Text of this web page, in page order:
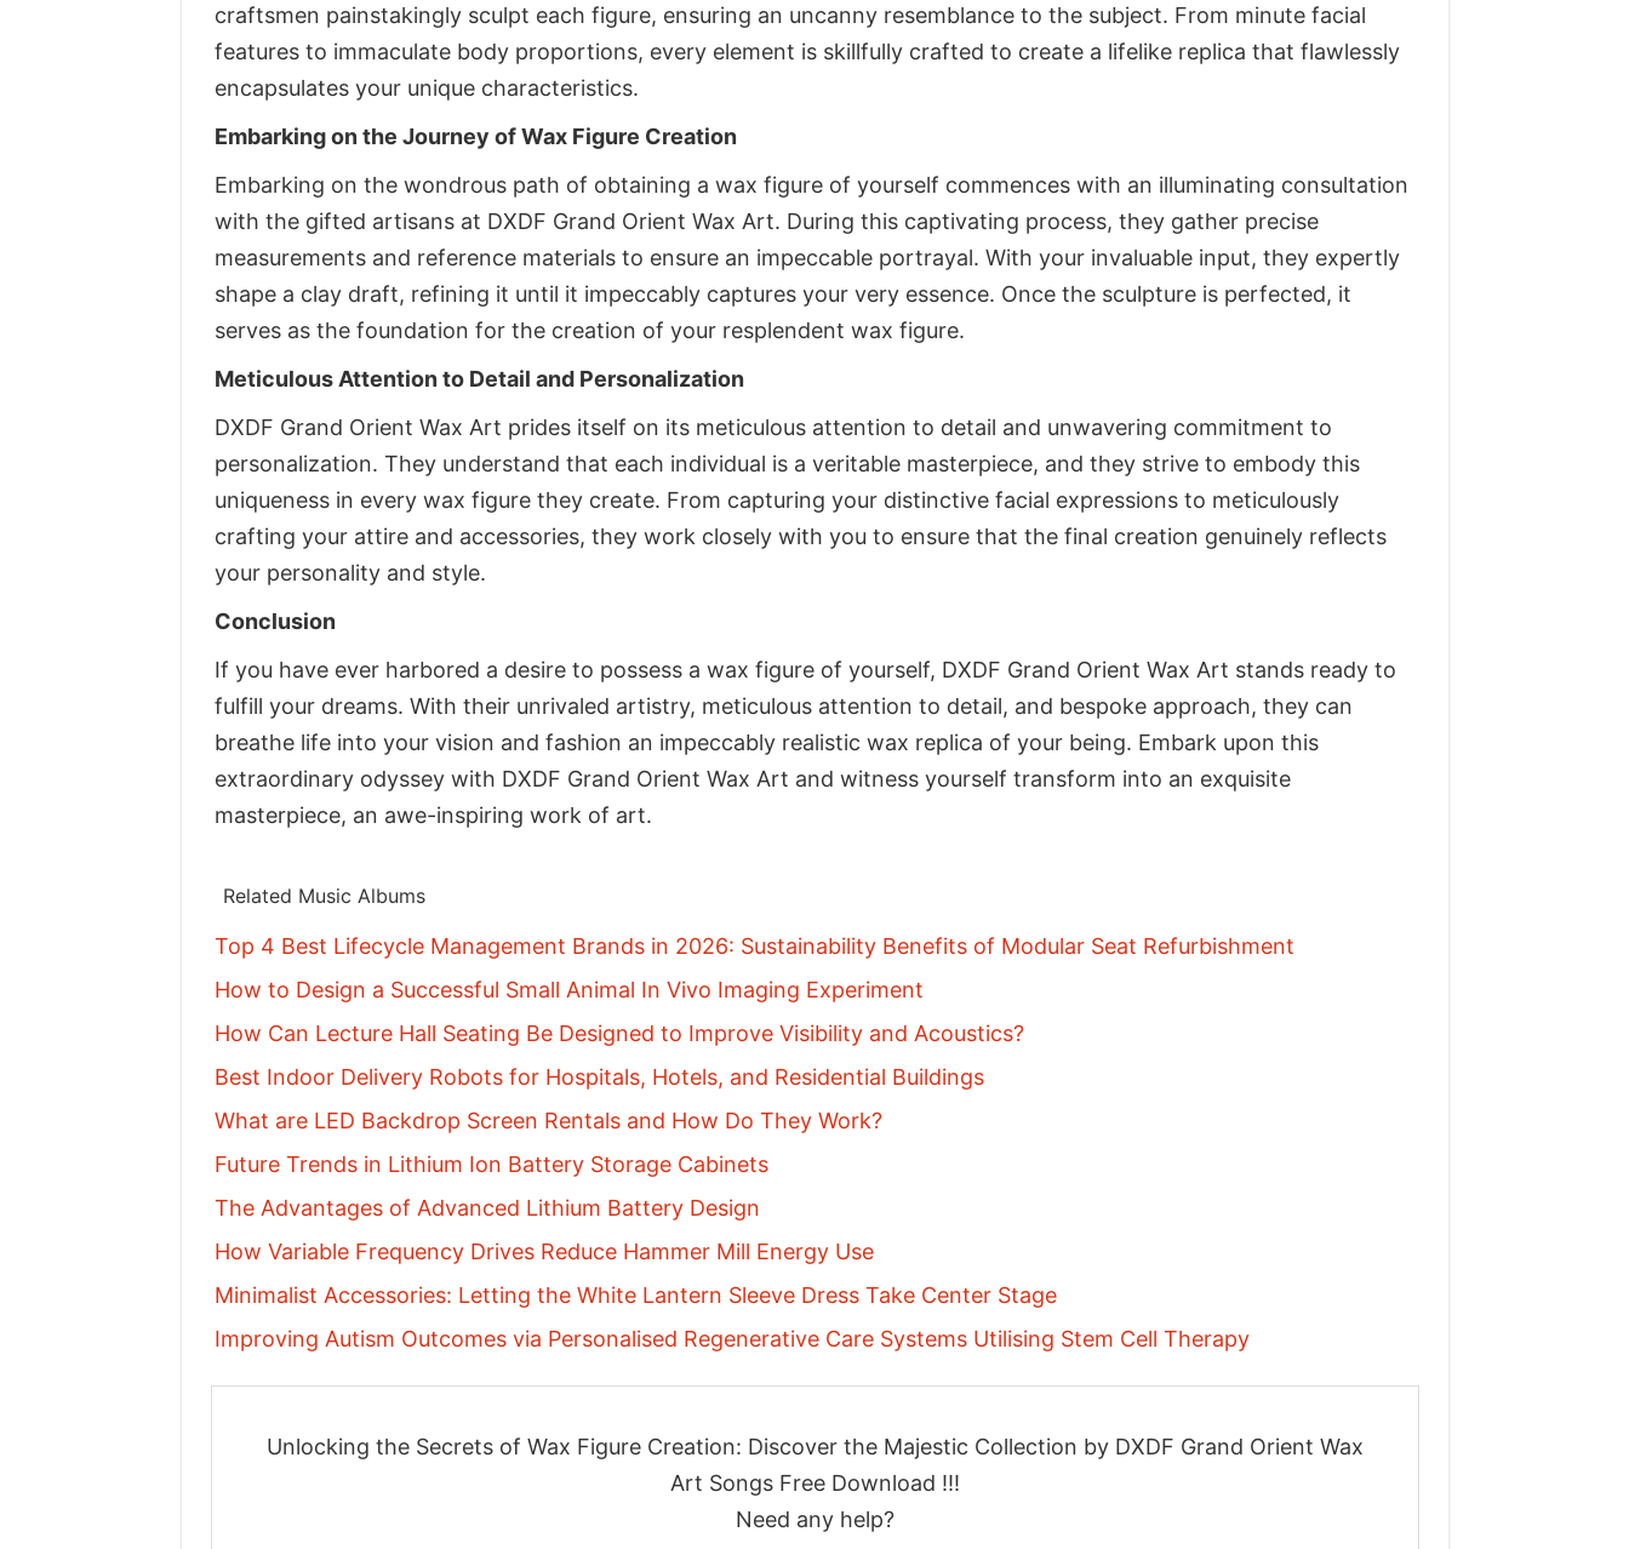
craftsmen painstakingly sculpt each figure, ensuring an uncanny resemblance to the subject. From minute facial
features to immaculate body proportions, every element is skillfully crafted to create a lifelike replica that flawlessly
encapsulates your unique characteristics.
Embarking on the Journey of Wax Figure Creation
Embarking on the wondrous path of obtaining a wax figure of yourself commences with an illuminating consultation
with the gifted artisans at DXDF Grand Orient Wax Art. During this captivating process, they gather precise
measurements and reference materials to ensure an impeccable portrayal. With your invaluable input, they expertly
shape a clay draft, refining it until it impeccably captures your very essence. Once the sculpture is perfected, it
serves as the foundation for the creation of your resplendent wax figure.
Meticulous Attention to Detail and Personalization
DXDF Grand Orient Wax Art prides itself on its meticulous attention to detail and unwavering commitment to
personalization. They understand that each individual is a veritable masterpiece, and they strive to embody this
uniqueness in every wax figure they create. From capturing your distinctive facial expressions to meticulously
crafting your attire and accessories, they work closely with you to ensure that the final creation genuinely reflects
your personality and style.
Conclusion
If you have ever harbored a desire to possess a wax figure of yourself, DXDF Grand Orient Wax Art stands ready to
fulfill your dreams. With their unrivaled artistry, meticulous attention to detail, and bespoke approach, they can
breathe life into your vision and fashion an impeccably realistic wax replica of your being. Embark upon this
extraordinary odyssey with DXDF Grand Orient Wax Art and witness yourself transform into an exquisite
masterpiece, an awe-inspiring work of art.
Related Music Albums
Top 4 Best Lifecycle Management Brands in 2026: Sustainability Benefits of Modular Seat Refurbishment
How to Design a Successful Small Animal In Vivo Imaging Experiment
How Can Lecture Hall Seating Be Designed to Improve Visibility and Acoustics?
Best Indoor Delivery Robots for Hospitals, Hotels, and Residential Buildings
What are LED Backdrop Screen Rentals and How Do They Work?
Future Trends in Lithium Ion Battery Storage Cabinets
The Advantages of Advanced Lithium Battery Design
How Variable Frequency Drives Reduce Hammer Mill Energy Use
Minimalist Accessories: Letting the White Lantern Sleeve Dress Take Center Stage
Improving Autism Outcomes via Personalised Regenerative Care Systems Utilising Stem Cell Therapy
Unlocking the Secrets of Wax Figure Creation: Discover the Majestic Collection by DXDF Grand Orient Wax
Art Songs Free Download !!!
Need any help?